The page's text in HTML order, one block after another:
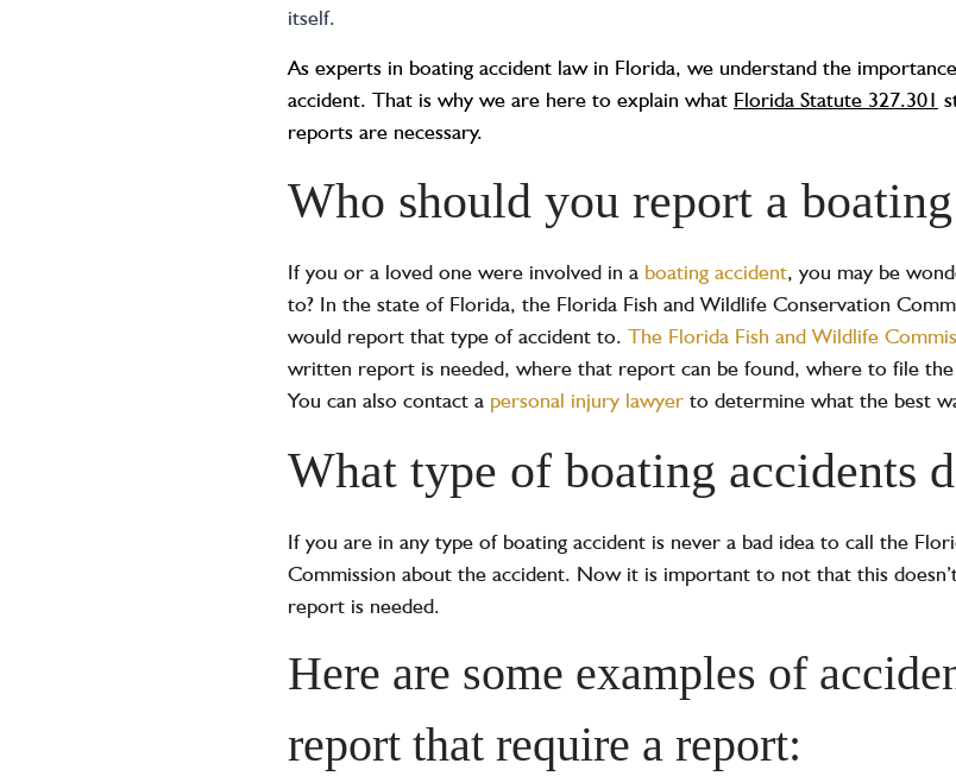
itself.
As experts in boating accident law in Florida, we understand the
accident. That is why we are here to explain what Florida Statute 327.301
reports are necessary.
Who should you report a
If you or a loved one were involved in a boating accident, you may be
to? In the state of Florida, the Florida Fish and Wildlife Conservation
would report that type of accident to. The Florida Fish and Wildlife
written report is needed, where that report can be found, where to file
You can also contact a personal injury lawyerto determine what the best
What type of boating accidents
If you are in any type of boating accident is never a bad idea to call the
Commission about the accident. Now it is important to not that this
report is needed.
Here are some examples of
report that require a report: